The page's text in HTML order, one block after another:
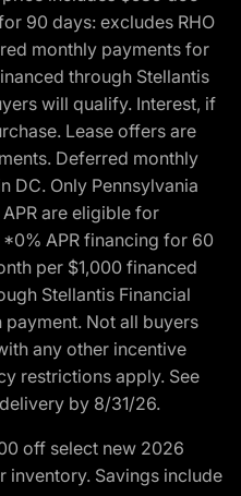
90 days: excludes RHO
monthly payments for
through Stellantis
will qualify. Interest, if
Lease offers are
Deferred monthly
DC. Only Pennsylvania
are eligible for
APR financing for 60
per $1,000 financed
Stellantis Financial
Not all buyers
any other incentive
restrictions apply. See
by 8/31/26.
off select new 2026
inventory. Savings include